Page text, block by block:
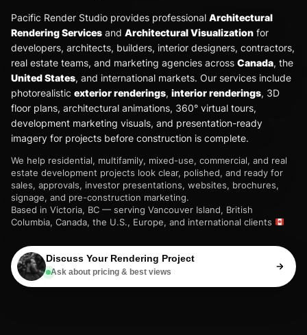
Pacific Render Studio provides professional Architectural
Rendering Services and Architectural Visualization for
developers, architects, builders, interior designers, contractors,
real estate teams, and marketing agencies across Canada, the
United States, and international markets. Our services include
photorealistic exterior renderings, interior renderings, 3D
floor plans, architectural animations, 360° virtual tours,
development marketing visuals, and presentation-ready
imagery for projects before construction is complete.
We help residential, multifamily, mixed-use, commercial, and real
estate development projects look clear, polished, and ready for
sales, approvals, investor presentations, websites, brochures,
signage, and pre-construction marketing.
Based in Victoria, BC — serving Vancouver Island, British
Columbia, Canada, the U.S., Europe, and international clients
Discuss Your Rendering Project
Ask about pricing & best views